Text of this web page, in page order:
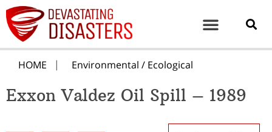
HOME Environmental / Ecological
Exxon Valdez Oil Spill – 1989